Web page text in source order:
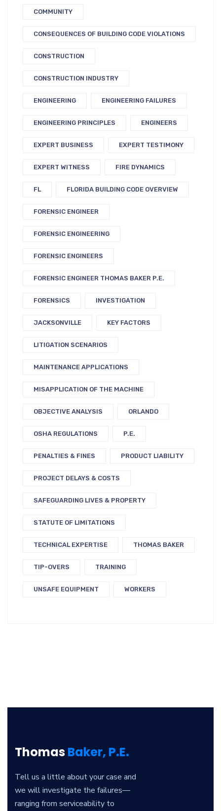
COMMUNITY
CONSEQUENCES OF BUILDING CODE VIOLATIONS
CONSTRUCTION
CONSTRUCTION INDUSTRY
ENGINEERING ENGINEERING FAILURES
ENGINEERING PRINCIPLES ENGINEERS
EXPERT BUSINESS EXPERT TESTIMONY
EXPERT WITNESS FIRE DYNAMICS
FL FLORIDA BUILDING CODE OVERVIEW
FORENSIC ENGINEER
FORENSIC ENGINEERING
FORENSIC ENGINEERS
FORENSIC ENGINEER THOMAS BAKER P.E.
FORENSICS INVESTIGATION
JACKSONVILLE KEY FACTORS
LITIGATION SCENARIOS
MAINTENANCE APPLICATIONS
MISAPPLICATION OF THE MACHINE
OBJECTIVE ANALYSIS ORLANDO
OSHA REGULATIONS P.E.
PENALTIES & FINES PRODUCT LIABILITY
PROJECT DELAYS & COSTS
SAFEGUARDING LIVES & PROPERTY
STATUTE OF LIMITATIONS
TECHNICAL EXPERTISE THOMAS BAKER
TIP-OVERS TRAINING
UNSAFE EQUIPMENT WORKERS
ThomasBaker, P.E.
Tell us a little about your case and
we will investigate the failures—
ranging from serviceability to